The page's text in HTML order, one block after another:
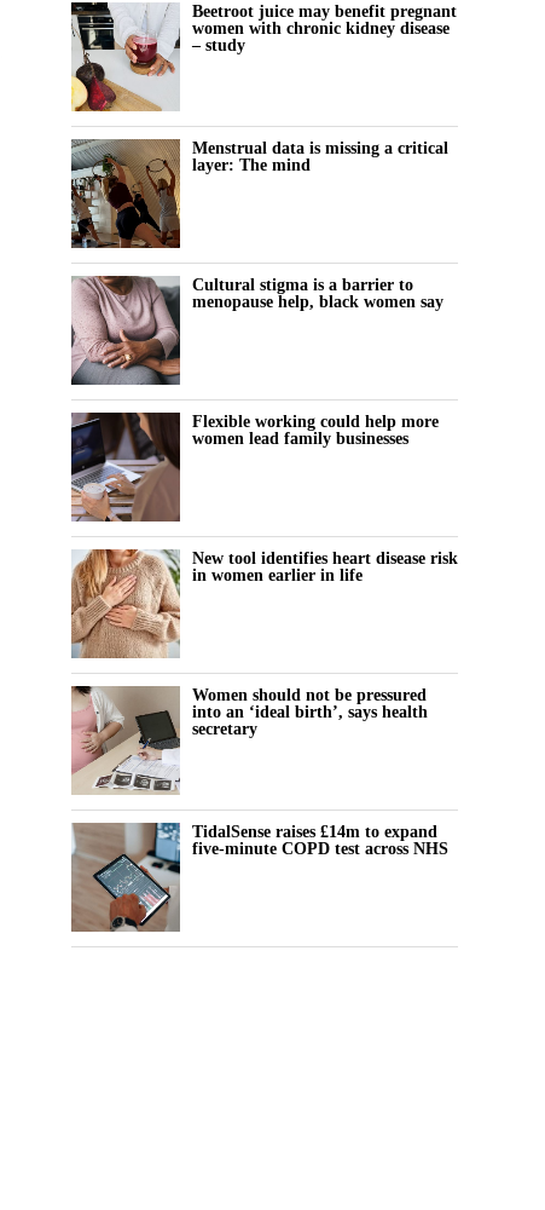
Beetroot juice may benefit pregnant
women with chronic kidney disease
– study
Menstrual data is missing a critical
layer: The mind
Cultural stigma is a barrier to
menopause help, black women say
Flexible working could help more
women lead family businesses
New tool identifies heart disease risk
in women earlier in life
Women should not be pressured
into an ‘ideal birth’, says health
secretary
TidalSense raises £14m to expand
five-minute COPD test across NHS